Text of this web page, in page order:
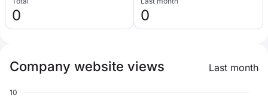
0 0
Company website views Last month
10